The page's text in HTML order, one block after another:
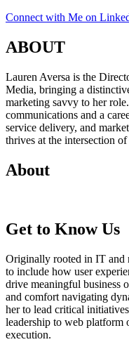
Connect with Me on
ABOUT
Lauren Aversa is the
Media, bringing a
marketing savvy to her
communications and a
service delivery, and
thrives at the intersection
About
Get to Know Us
Originally rooted in IT and
to include how user
drive meaningful business
and comfort navigating
her to lead critical
leadership to web platform
execution.